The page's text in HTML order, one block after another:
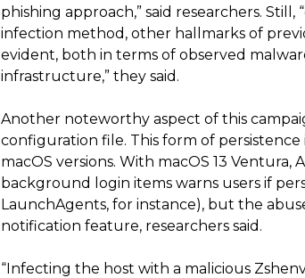
phishing approach,” said researchers.
infection method, other hallmarks of
evident, both in terms of observed
infrastructure,” they said.
Another noteworthy aspect of this
configuration file. This form of
macOS versions. With macOS 13
background login items warns users if
LaunchAgents, for instance), but the
notification feature, researchers said.
“Infecting the host with a malicious